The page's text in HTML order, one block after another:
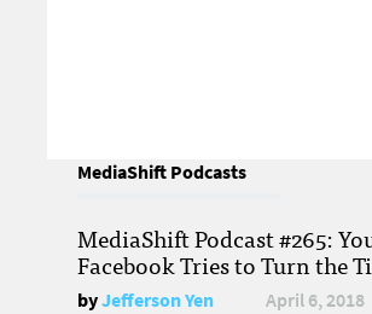
MediaShift Podcasts
MediaShift Podcast #265:
Facebook Tries to Turn the
byJefferson Yen April 6, 2018